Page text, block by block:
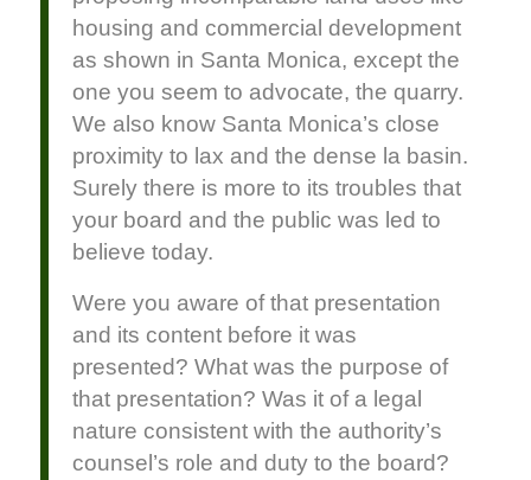
housing and commercial development
as shown in Santa Monica, except the
one you seem to advocate, the quarry.
We also know Santa Monica’s close
proximity to lax and the dense la basin.
Surely there is more to its troubles that
your board and the public was led to
believe today.
Were you aware of that presentation
and its content before it was
presented? What was the purpose of
that presentation? Was it of a legal
nature consistent with the authority’s
counsel’s role and duty to the board?